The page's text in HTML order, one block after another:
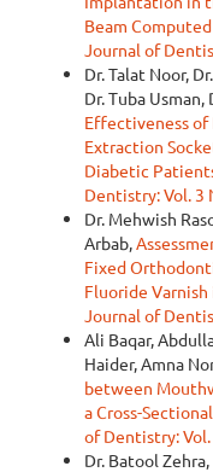
Beam
Journal of
Dr. Talat Noor,
Dr. Tuba Usman,
Effectiveness of
Extraction
Diabetic
Dentistry: Vol. 3
Dr. Mehwish
Arbab,
Fixed
Fluoride
Journal of
Ali Baqar,
Haider, Amna
between
a Cross-
of Dentistry: Vol.
Dr. Batool